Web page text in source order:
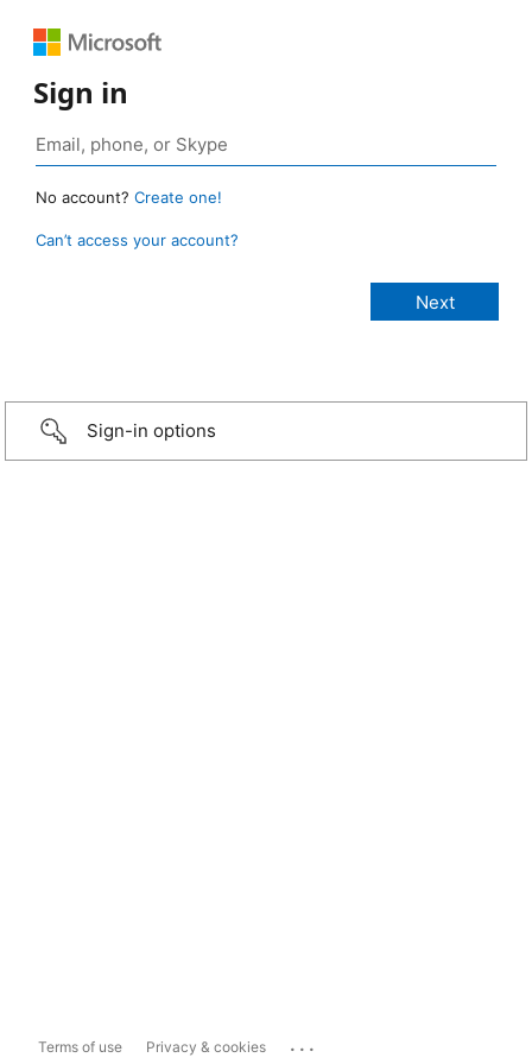
Sign in
No account? Create one!
Can’t access your account?
Sign-in options
Terms of use Privacy & cookies ...